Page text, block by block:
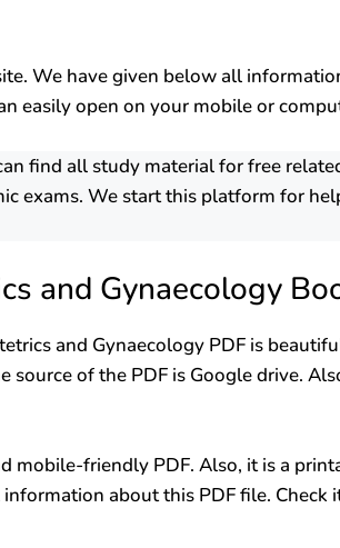
We have given below all
easily open on your mobile or
find all study material for free
exams. We start this platform for
and Gynaecology
and Gynaecology PDF is
of the PDF is Google drive.
mobile-friendly PDF. Also, it is a
about this PDF file. Check